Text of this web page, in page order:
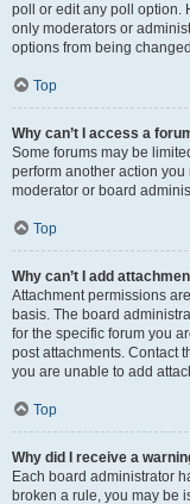
poll or edit any poll option.
only moderators or
options from being
Top
Why can’t I access a
Some forums may be
perform another action
moderator or board
Top
Why can’t I add
Attachment permissions
basis. The board
for the specific forum you
post attachments. Contact
you are unable to add
Top
Why did I receive a
Each board administrator
broken a rule, you may be